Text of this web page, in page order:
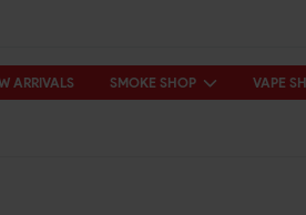
ARRIVALS SMOKE SHOP VAPE